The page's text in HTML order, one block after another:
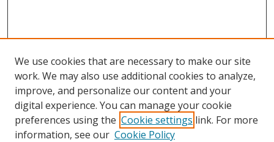
We use cookies that are necessary to make our site
work. We may also use additional cookies to analyze,
improve, and personalize our content and your
digital experience. You can manage your cookie
preferences using the Cookie settings link. For more
information, see our Cookie Policy